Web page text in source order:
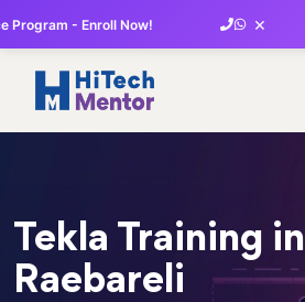
Program - Enroll Now! ×
Tekla Training in
Raebareli